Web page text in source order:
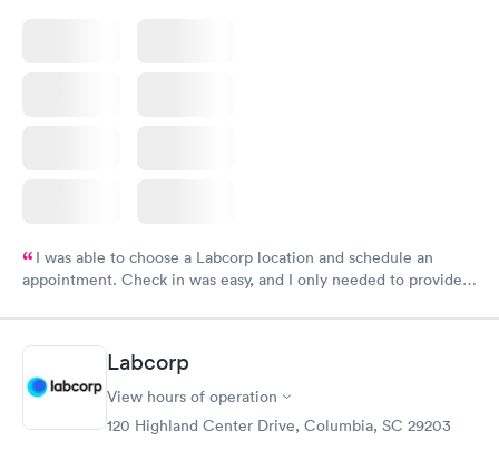
I was able to choose a Labcorp location and schedule an
appointment. Check in was easy, and I only needed to provide
system. They were already aware that my labs were paid for
prior to the appointment. I had my labs done on a Wednesday,
and I received my results by Saturday. Great experience.
Labcorp
View hours of operation
120 Highland Center Drive, Columbia, SC 29203